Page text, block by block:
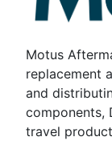
Motus
replacement
and
components,
travel